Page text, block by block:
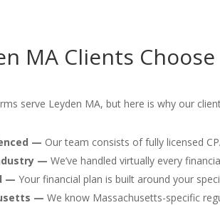
MA Clients
serve Leyden MA, but here is why our
— Our team consists of fully licensed
— We’ve handled virtually every
— Your financial plan is built around your
— We know Massachusetts-specific